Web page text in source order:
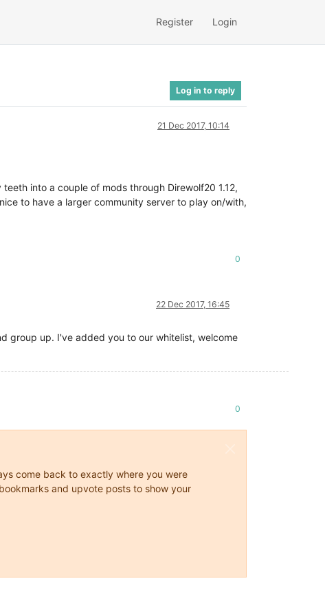
Register Login
Log in to reply
21 Dec 2017, 10:14
into a couple of mods through Direwolf20 1.12,
to have a larger community server to play on/with,
0
22 Dec 2017, 16:45
group up. I've added you to our whitelist, welcome
0
come back to exactly where you were
and upvote posts to show your